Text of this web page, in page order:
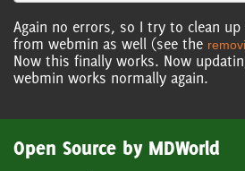
Again no errors, so I try to clean up
from webmin as well (see the
Now this finally works. Now
webmin works normally again.
Open Source by MDWorld